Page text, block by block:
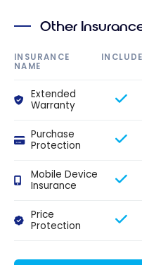
Other
INSURANCE
NAME
Extended
Warranty
Purchase
Protection
Mobile Device
Insurance
Price
Protection